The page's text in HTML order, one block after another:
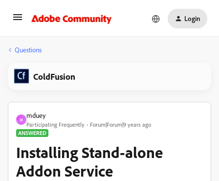
Login
Questions
ColdFusion
M
mduey
Participating Frequently
Forum|Forum|9 years ago
ANSWERED
Installing Stand-alone
Addon Service